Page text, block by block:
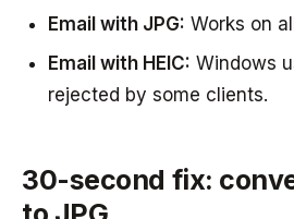
Email with JPG: Works on
Email with HEIC: Windows
rejected by some clients.
30-second fix: